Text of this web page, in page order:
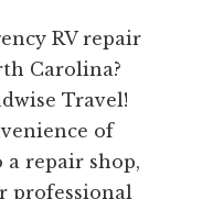
RV repair
Carolina?
Travel!
of
repair shop,
professional